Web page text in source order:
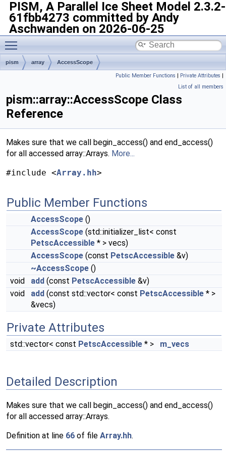
PISM, A Parallel Ice Sheet Model 2.3.2-
61fbb4273 committed by Andy
Aschwanden on 2026-06-25
Toggle main menu visibility
pism array AccessScope
Public Member Functions | Private Attributes |
List of all members
pism::array::AccessScope Class
Reference
Makes sure that we call begin_access() and end_access()
for all accessed array::Arrays. More...
#include <Array.hh>
Public Member Functions
AccessScope ()
AccessScope (std::initializer_list< const
PetscAccessible * > vecs)
AccessScope (const PetscAccessible &v)
~AccessScope ()
void
add (const PetscAccessible &v)
void
add (const std::vector< const PetscAccessible * >
&vecs)
Private Attributes
std::vector< const PetscAccessible * > m_vecs
Detailed Description
Makes sure that we call begin_access() and end_access()
for all accessed array::Arrays.
Definition at line 66 of file Array.hh.